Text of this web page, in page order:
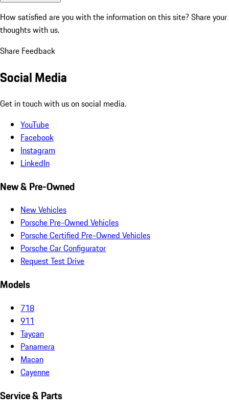
How satisfied are you with the information on this site? Share your
thoughts with us.
Share Feedback
Social Media
Get in touch with us on social media.
YouTube
Facebook
Instagram
LinkedIn
New & Pre-Owned
New Vehicles
Porsche Pre-Owned Vehicles
Porsche Certified Pre-Owned Vehicles
Porsche Car Configurator
Request Test Drive
Models
718
911
Taycan
Panamera
Macan
Cayenne
Service & Parts